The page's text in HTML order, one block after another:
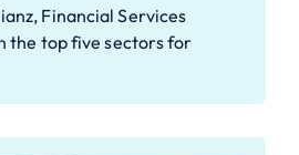
Financial Services
the top five sectors for